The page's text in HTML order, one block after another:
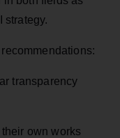
strategy.
transparency
own works